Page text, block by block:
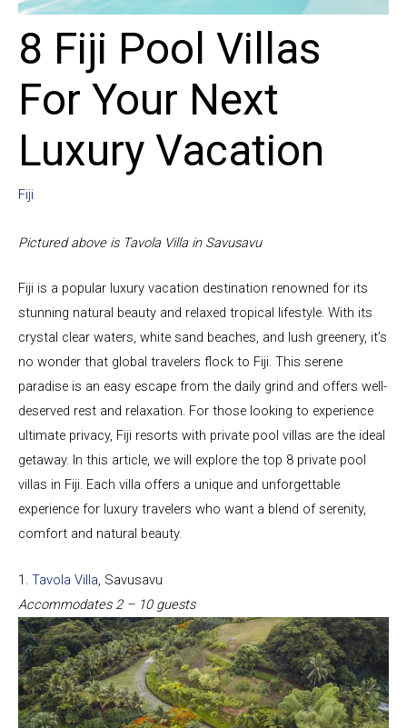
8 Fiji Pool Villas
For Your Next
Luxury Vacation
Fiji
Pictured above is Tavola Villa in Savusavu
Fiji is a popular luxury vacation destination renowned for its
stunning natural beauty and relaxed tropical lifestyle. With its
crystal clear waters, white sand beaches, and lush greenery, it’s
no wonder that global travelers flock to Fiji. This serene
paradise is an easy escape from the daily grind and offers well-
deserved rest and relaxation. For those looking to experience
ultimate privacy, Fiji resorts with private pool villas are the ideal
getaway. In this article, we will explore the top 8 private pool
villas in Fiji. Each villa offers a unique and unforgettable
experience for luxury travelers who want a blend of serenity,
comfort and natural beauty.
1. Tavola Villa , Savusavu
Accommodates 2 – 10 guests